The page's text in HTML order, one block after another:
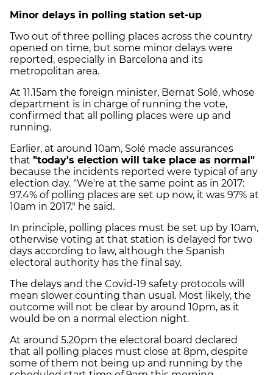
Minor delays in polling station set-up
Two out of three polling places across the country
opened on time, but some minor delays were
reported, especially in Barcelona and its
metropolitan area.
At 11.15am the foreign minister, Bernat Solé, whose
department is in charge of running the vote,
confirmed that all polling places were up and
running.
Earlier, at around 10am, Solé made assurances
that "today's election will take place as normal"
because the incidents reported were typical of any
election day. "We're at the same point as in 2017:
97.4% of polling places are set up now, it was 97% at
10am in 2017." he said.
In principle, polling places must be set up by 10am,
otherwise voting at that station is delayed for two
days according to law, although the Spanish
electoral authority has the final say.
The delays and the Covid-19 safety protocols will
mean slower counting than usual. Most likely, the
outcome will not be clear by around 10pm, as it
would be on a normal election night.
At around 5.20pm the electoral board declared
that all polling places must close at 8pm, despite
some of them not being up and running by the